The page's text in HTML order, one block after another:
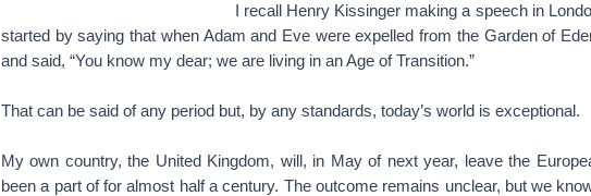
I recall Henry Kissinger making a speech in
started by saying that when Adam and Eve were expelled from the Garden of
and said, “You know my dear; we are living in an Age of Transition.”
That can be said of any period but, by any standards, today’s world is exceptional.
My own country, the United Kingdom, will, in May of next year, leave the
been a part of for almost half a century. The outcome remains unclear, but we